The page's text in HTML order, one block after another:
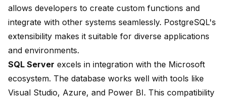
allows developers to create custom functions and
integrate with other systems seamlessly. PostgreSQL's
extensibility makes it suitable for diverse applications
and environments.
SQL Server excels in integration with the Microsoft
ecosystem. The database works well with tools like
Visual Studio, Azure, and Power BI. This compatibility